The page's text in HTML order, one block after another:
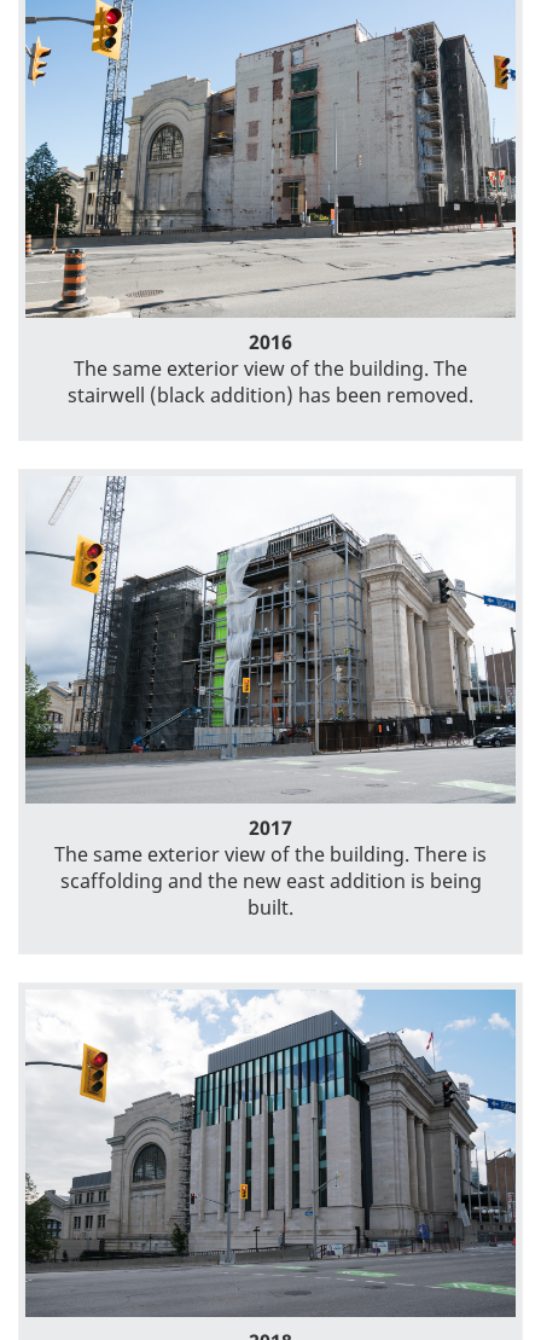
2016
The same exterior view of the building. The
stairwell (black addition) has been removed.
2017
The same exterior view of the building. There is
scaffolding and the new east addition is being
built.